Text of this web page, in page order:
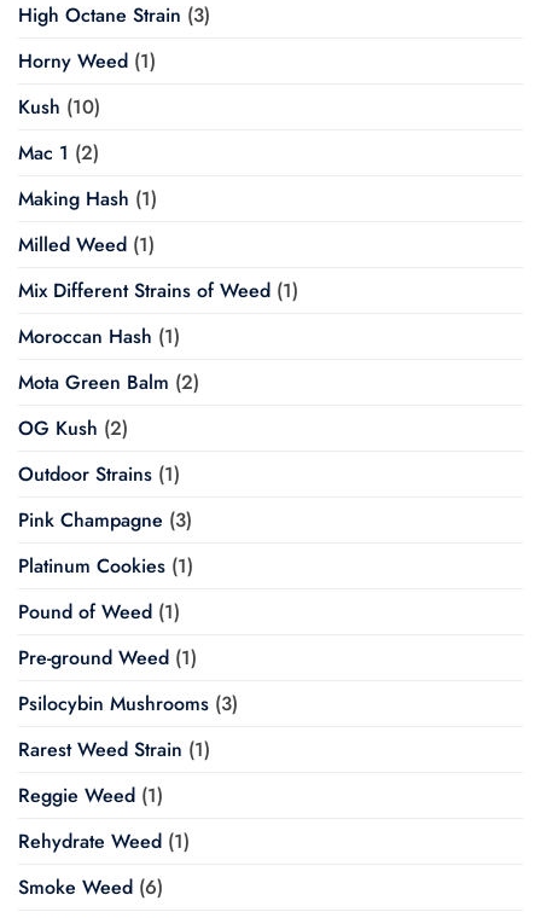
High Octane Strain (3)
Horny Weed (1)
Kush (10)
Mac 1 (2)
Making Hash (1)
Milled Weed (1)
Mix Different Strains of Weed (1)
Moroccan Hash (1)
Mota Green Balm (2)
OG Kush (2)
Outdoor Strains (1)
Pink Champagne (3)
Platinum Cookies (1)
Pound of Weed (1)
Pre-ground Weed (1)
Psilocybin Mushrooms (3)
Rarest Weed Strain (1)
Reggie Weed (1)
Rehydrate Weed (1)
Smoke Weed (6)